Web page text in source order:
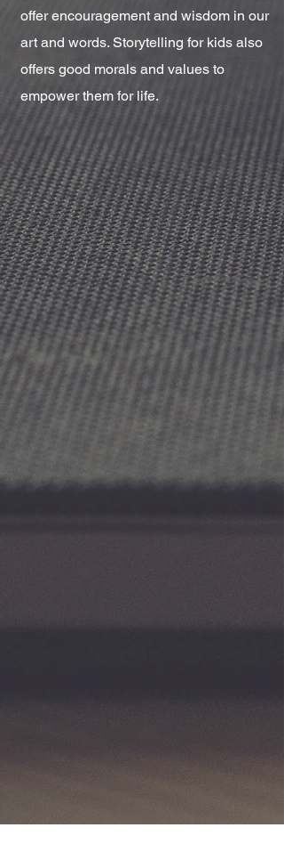
offer encouragement and wisdom in our
art and words. Storytelling for kids also
offers good morals and values to
empower them for life.